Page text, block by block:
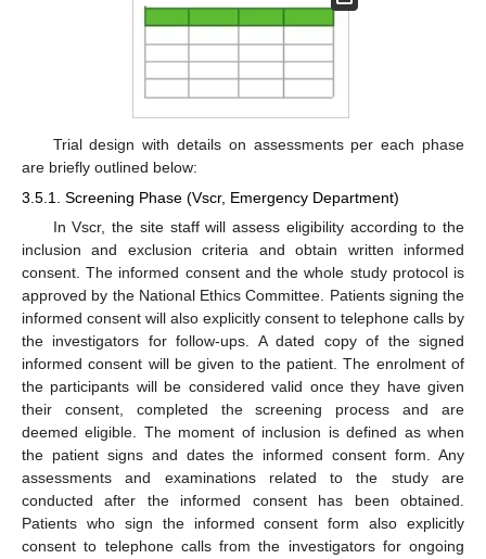
Trial design with details on assessments per each phase
are briefly outlined below:
3.5.1. Screening Phase (Vscr, Emergency Department)
In Vscr, the site staff will assess eligibility according to the
inclusion and exclusion criteria and obtain written informed
consent. The informed consent and the whole study protocol is
approved by the National Ethics Committee. Patients signing the
informed consent will also explicitly consent to telephone calls by
the investigators for follow-ups. A dated copy of the signed
informed consent will be given to the patient. The enrolment of
the participants will be considered valid once they have given
their consent, completed the screening process and are
deemed eligible. The moment of inclusion is defined as when
the patient signs and dates the informed consent form. Any
assessments and examinations related to the study are
conducted after the informed consent has been obtained.
Patients who sign the informed consent form also explicitly
consent to telephone calls from the investigators for ongoing